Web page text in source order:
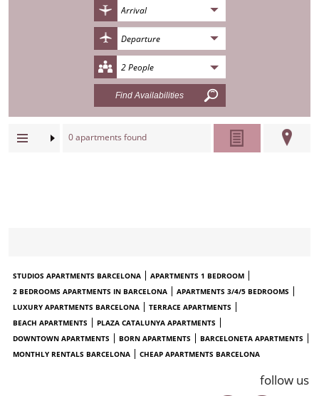
2 People
0apartments found
STUDIOS APARTMENTS BARCELONA
APARTMENTS 1 BEDROOM
2 BEDROOMS APARTMENTS IN BARCELONA
APARTMENTS 3/4/5 BEDROOMS
LUXURY APARTMENTS BARCELONA
TERRACE APARTMENTS
BEACH APARTMENTS
PLAZA CATALUNYA APARTMENTS
DOWNTOWN APARTMENTS
BORN APARTMENTS
BARCELONETA APARTMENTS
MONTHLY RENTALS BARCELONA
CHEAP APARTMENTS BARCELONA
follow us